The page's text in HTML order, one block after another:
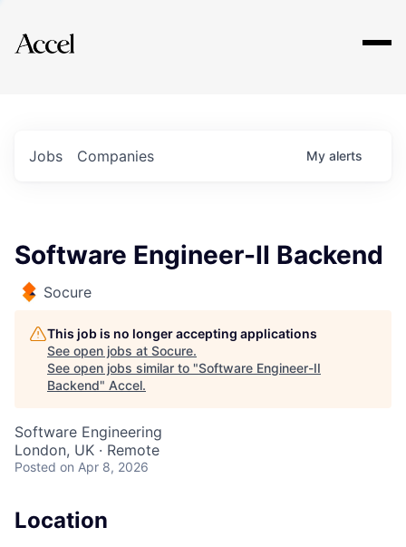
Explore
Jobs Companies My alerts
Software Engineer-II Backend
Socure
This job is no longer accepting applications
See open jobs at Socure.
See open jobs similar to "Software Engineer-II
Backend" Accel.
Software Engineering
London, UK · Remote
Posted on Apr 8, 2026
Location